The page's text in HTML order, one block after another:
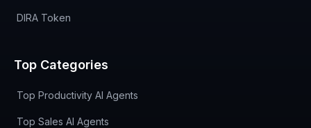
DIRA Token
Top Categories
Top Productivity AI Agents
Top Sales AI Agents